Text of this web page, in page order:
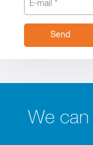
Send
We